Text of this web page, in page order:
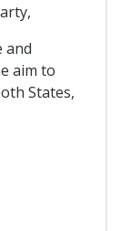
and
aim to
States,